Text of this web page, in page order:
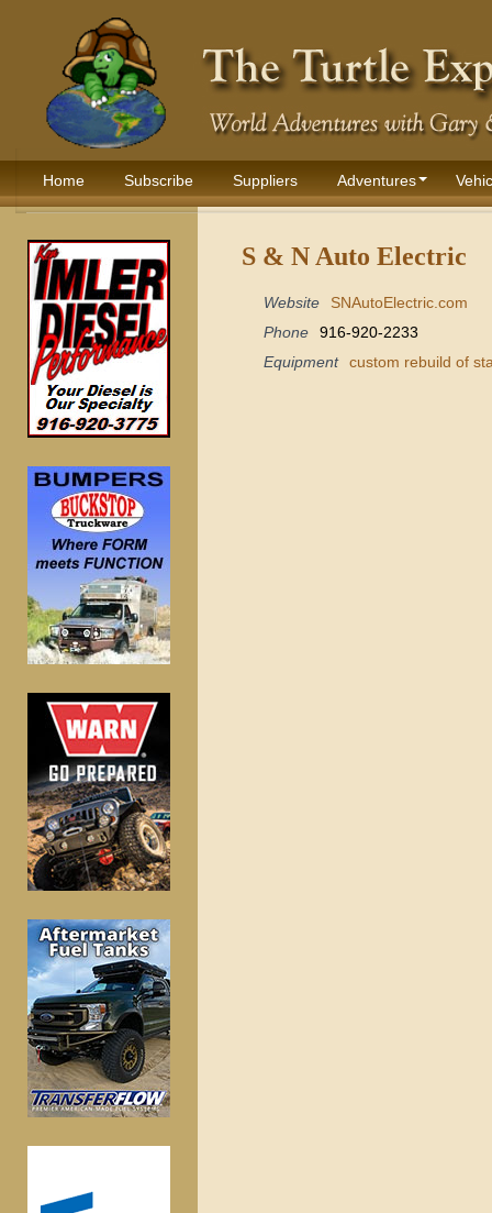
Home Subscribe Suppliers Adventures
S & N Auto Electric
Website
SNAutoElectric.com
Phone
916-920-2233
Equipment
custom rebuild of